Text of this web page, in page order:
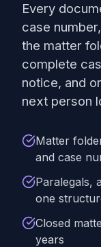
Every
case
the matter
complete
notice, and
next person
Matter
and case
Paralegals,
one
Closed
years